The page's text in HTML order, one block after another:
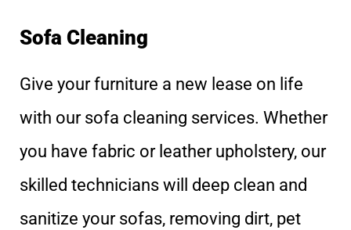
Sofa Cleaning
Give your furniture a new lease on life
with our sofa cleaning services. Whether
you have fabric or leather upholstery, our
skilled technicians will deep clean and
sanitize your sofas, removing dirt, pet